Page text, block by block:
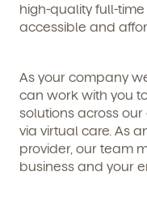
high-quality full-
accessible and
As your company
can work with you
solutions across our
via virtual care. As
provider, our team
business and your